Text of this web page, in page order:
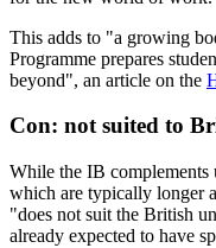
This adds to "a growing
Programme prepares
beyond", an article on the
Con: not suited to
While the IB complements
which are typically longer
"does not suit the British
already expected to have